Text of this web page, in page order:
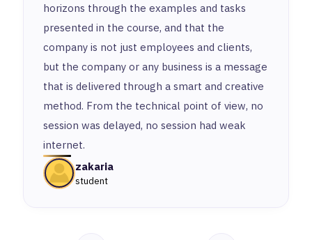
horizons through the examples and tasks
presented in the course, and that the
company is not just employees and clients,
but the company or any business is a message
that is delivered through a smart and creative
method. From the technical point of view, no
session was delayed, no session had weak
internet.
zakaria
student